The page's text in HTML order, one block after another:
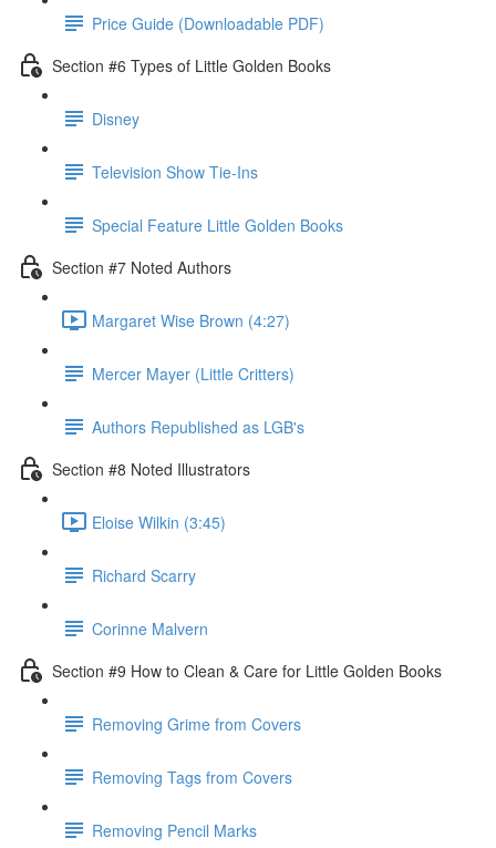
Price Guide (Downloadable PDF)
Section #6 Types of Little Golden Books
Disney
Television Show Tie-Ins
Special Feature Little Golden Books
Section #7 Noted Authors
Margaret Wise Brown (4:27)
Mercer Mayer (Little Critters)
Authors Republished as LGB's
Section #8 Noted Illustrators
Eloise Wilkin (3:45)
Richard Scarry
Corinne Malvern
Section #9 How to Clean & Care for Little Golden Books
Removing Grime from Covers
Removing Tags from Covers
Removing Pencil Marks